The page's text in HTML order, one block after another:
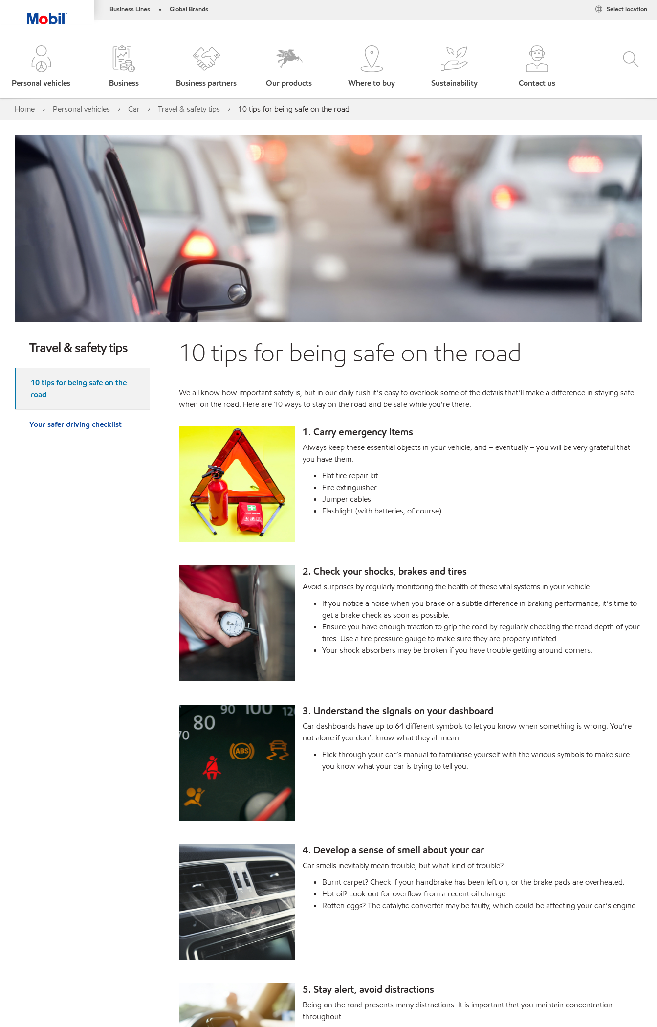
Business Lines • Global Brands Select location
Personal vehicles Business Business partners Our products Where to buy Sustainability Contact us
Home Personal vehicles Car Travel & safety tips 10 tips for being safe on the road
Travel & safety tips
10 tips for being safe on the
road
Your safer driving checklist
10 tips for being safe on the road
We all know how important safety is, but in our daily rush it’s easy to overlook some of the details that’ll make a difference in staying safe
when on the road. Here are 10 ways to stay on the road and be safe while you’re there.
1. Carry emergency items
Always keep these essential objects in your vehicle, and – eventually – you will be very grateful that
you have them.
Flat tire repair kit
Fire extinguisher
Jumper cables
Flashlight (with batteries, of course)
2. Check your shocks, brakes and tires
Avoid surprises by regularly monitoring the health of these vital systems in your vehicle.
If you notice a noise when you brake or a subtle difference in braking performance, it’s time to
get a brake check as soon as possible.
Ensure you have enough traction to grip the road by regularly checking the tread depth of your
tires. Use a tire pressure gauge to make sure they are properly inflated.
Your shock absorbers may be broken if you have trouble getting around corners.
3. Understand the signals on your dashboard
Car dashboards have up to 64 different symbols to let you know when something is wrong. You’re
not alone if you don’t know what they all mean.
Flick through your car’s manual to familiarise yourself with the various symbols to make sure
you know what your car is trying to tell you.
4. Develop a sense of smell about your car
Car smells inevitably mean trouble, but what kind of trouble?
Burnt carpet? Check if your handbrake has been left on, or the brake pads are overheated.
Hot oil? Look out for overflow from a recent oil change.
Rotten eggs? The catalytic converter may be faulty, which could be affecting your car’s engine.
5. Stay alert, avoid distractions
Being on the road presents many distractions. It is important that you maintain concentration
throughout.